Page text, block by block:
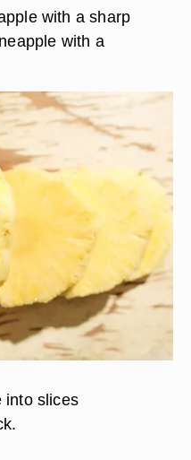
with a sharp
with a
into slices